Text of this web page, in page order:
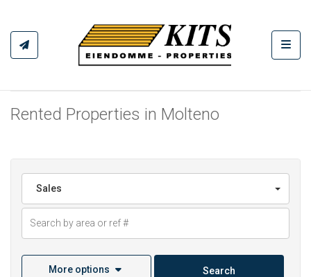
Rented Properties in Molteno
Sales
More options Search